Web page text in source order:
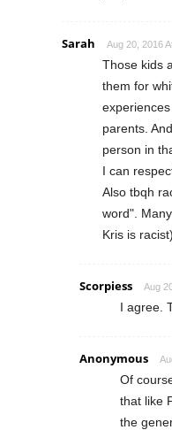
Sarah Aug 20, 2016
Those kids
them for
parents.
person in
I can
Also tbqh
word".
Kris is racist)
Scorpiess Aug
I agree.
Anonymous
Of
that like
the